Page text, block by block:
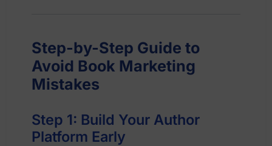
Step-by-Step Guide to
Avoid Book Marketing
Mistakes
Step 1: Build Your Author
Platform Early